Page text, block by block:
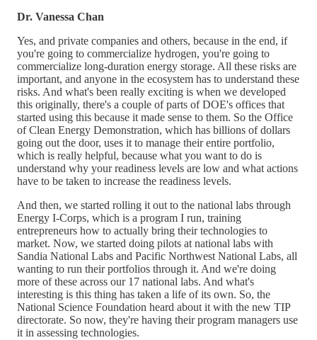
Dr. Vanessa Chan
Yes, and private companies and others, because in the end, if
you're going to commercialize hydrogen, you're going to
commercialize long-duration energy storage. All these risks are
important, and anyone in the ecosystem has to understand these
risks. And what's been really exciting is when we developed
this originally, there's a couple of parts of DOE's offices that
started using this because it made sense to them. So the Office
of Clean Energy Demonstration, which has billions of dollars
going out the door, uses it to manage their entire portfolio,
which is really helpful, because what you want to do is
understand why your readiness levels are low and what actions
have to be taken to increase the readiness levels.
And then, we started rolling it out to the national labs through
Energy I-Corps, which is a program I run, training
entrepreneurs how to actually bring their technologies to
market. Now, we started doing pilots at national labs with
Sandia National Labs and Pacific Northwest National Labs, all
wanting to run their portfolios through it. And we're doing
more of these across our 17 national labs. And what's
interesting is this thing has taken a life of its own. So, the
National Science Foundation heard about it with the new TIP
directorate. So now, they're having their program managers use
it in assessing technologies.